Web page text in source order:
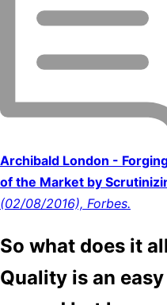
Archibald London -
of the Market by
(02/08/2016), Forbes.
So what does it
Quality is an